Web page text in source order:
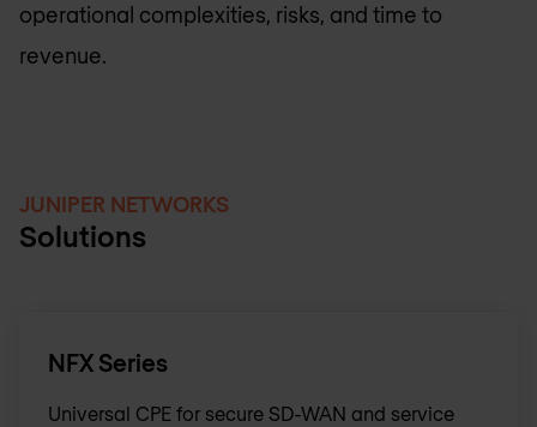
operational complexities, risks, and time to
revenue.
JUNIPER NETWORKS
Solutions
NFX Series
Universal CPE for secure SD-WAN and service